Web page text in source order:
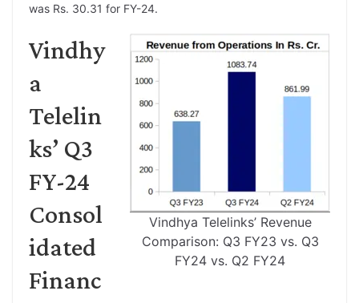
was Rs. 30.31 for FY-24.
Vindhya Telelinks’ Revenue
Comparison: Q3 FY23 vs. Q3
FY24 vs. Q2 FY24
Vindhy
a
Telelin
ks’ Q3
FY-24
Consol
idated
Financ